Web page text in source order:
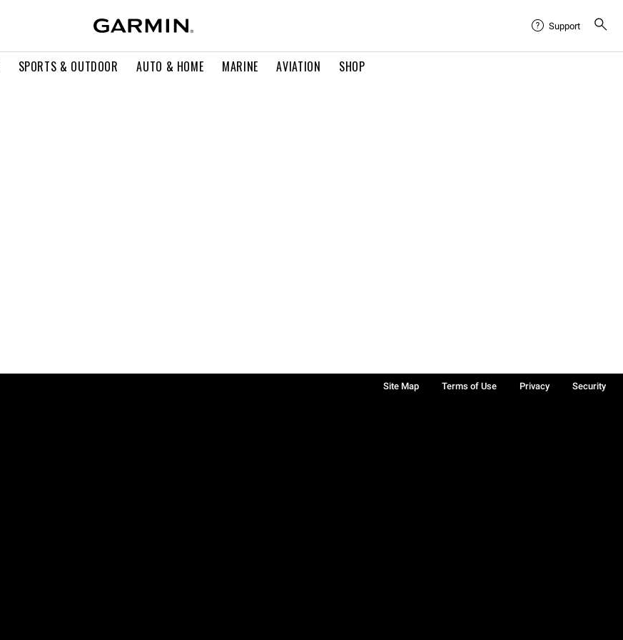
SPORTS & OUTDOOR AUTO & HOME MARINE AVIATION SHOP
Support
Site Map Terms of Use Privacy
Security